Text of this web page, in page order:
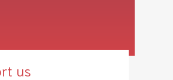
us